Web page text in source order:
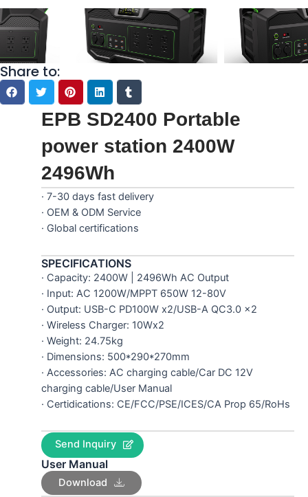
Share to:
EPB SD2400 Portable
power station 2400W
2496Wh
· 7-30 days fast delivery
· OEM & ODM Service
· Global certifications
SPECIFICATIONS
· Capacity: 2400W | 2496Wh AC Output
· Input: AC 1200W/MPPT 650W 12-80V
· Output: USB-C PD100W x2/USB-A QC3.0 x2
· Wireless Charger: 10Wx2
· Weight: 24.75kg
· Dimensions: 500*290*270mm
· Accessories: AC charging cable/Car DC 12V
charging cable/User Manual
· Certidications: CE/FCC/PSE/ICES/CA Prop 65/RoHs
Send Inquiry
User Manual
Download